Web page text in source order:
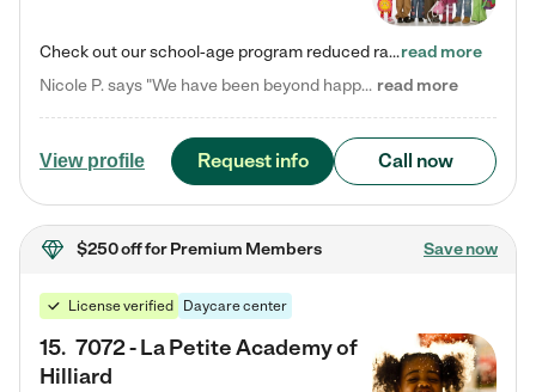
Check out our school-age program reduced rates! Every child is different. Every child is one-of-a-kind. So at Tutor Time, every child's unique set of skills and interests are utilized to his or her advantage in the way that they learn, grow, build self-esteem, and develop their imagination. It's our job to bring out their best. Your child's day at Tutor Time is educational. It's social. And it's highly energetic. The secret ingredient is our LifeSmart curriculum, which creates fruitful,…read more
Nicole P. says "We have been beyond happy with the care that our daughter receives at Tutor Time! In short, we cannot recommend Tutor Time highly enough. More specifics: Care for your child: Above all things, we wanted to make sure our daughter was as loved and care for as if she was with family. The staff at Tutor Time exceeds this expectation. Her teachers have all demonstrated genuine love and care for the person my daughter is, not just overall compassion for children (which is important… read more
View profile Request info Call now
$250 offfor Premium Members Save now
License verified Daycare center
15. 7072 - La Petite Academy of
Hilliard